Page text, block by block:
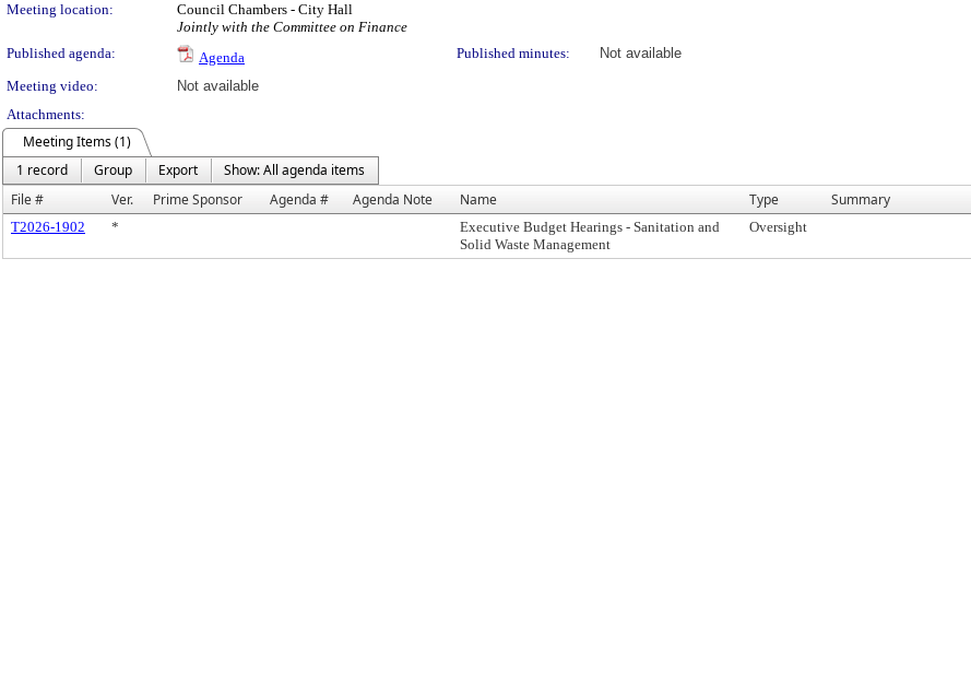
Meeting location:
Council Chambers - City Hall
Jointly with the Committee on Finance
Published agenda:
Agenda Published minutes:
Not available
Meeting video:
Not available
Attachments:
Meeting Items (1)
1 record
Group Export
Show: All agenda items
File #
Ver. Prime Sponsor Agenda # Agenda Note Name Type Summary
T2026-1902 *
Executive Budget Hearings - Sanitation and
Solid Waste Management
Oversight